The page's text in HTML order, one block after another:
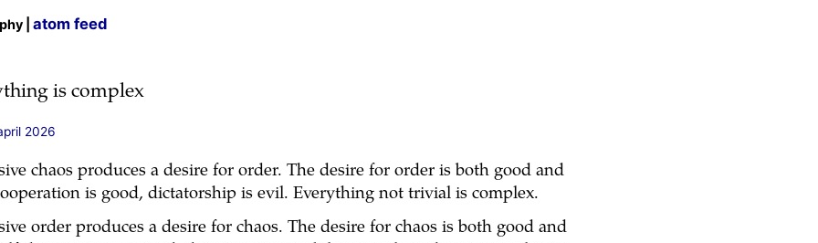
| atom feed
is complex
2026
chaos produces a desire for order. The desire for order is both good and
is good, dictatorship is evil. Everything not trivial is complex.
order produces a desire for chaos. The desire for chaos is both good and